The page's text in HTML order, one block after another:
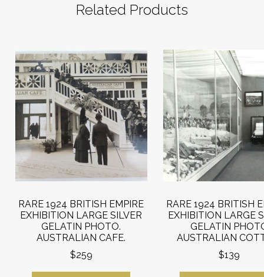
Related Products
RARE 1924 BRITISH EMPIRE
EXHIBITION LARGE SILVER
GELATIN PHOTO.
AUSTRALIAN CAFE.
$259
RARE 1924 BRITISH
EXHIBITION LARGE
GELATIN
AUSTRALIAN
$139